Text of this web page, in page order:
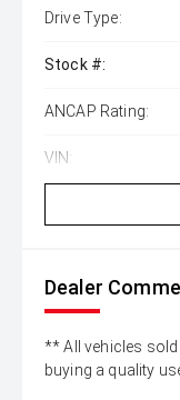
Drive Type:
Stock #:
ANCAP Rating:
VIN:
Dealer
** All vehicles
buying a quality